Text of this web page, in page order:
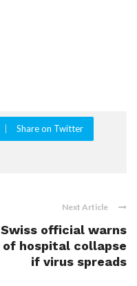
Share on Twitter
Next Article
Swiss official warns
of hospital collapse
if virus spreads